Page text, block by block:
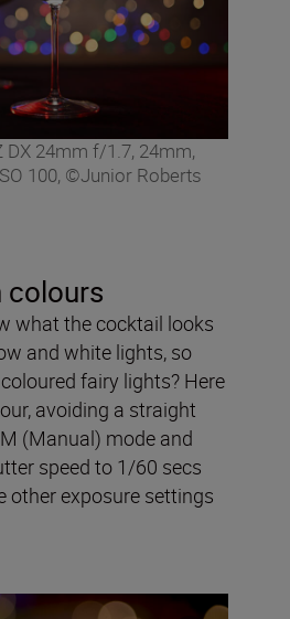
DX 24mm f/1.7, 24mm,
100, ©Junior Roberts
colours
what the cocktail looks
and white lights, so
fairy lights? Here
avoiding a straight
(Manual) mode and
speed to 1/60 secs
other exposure settings